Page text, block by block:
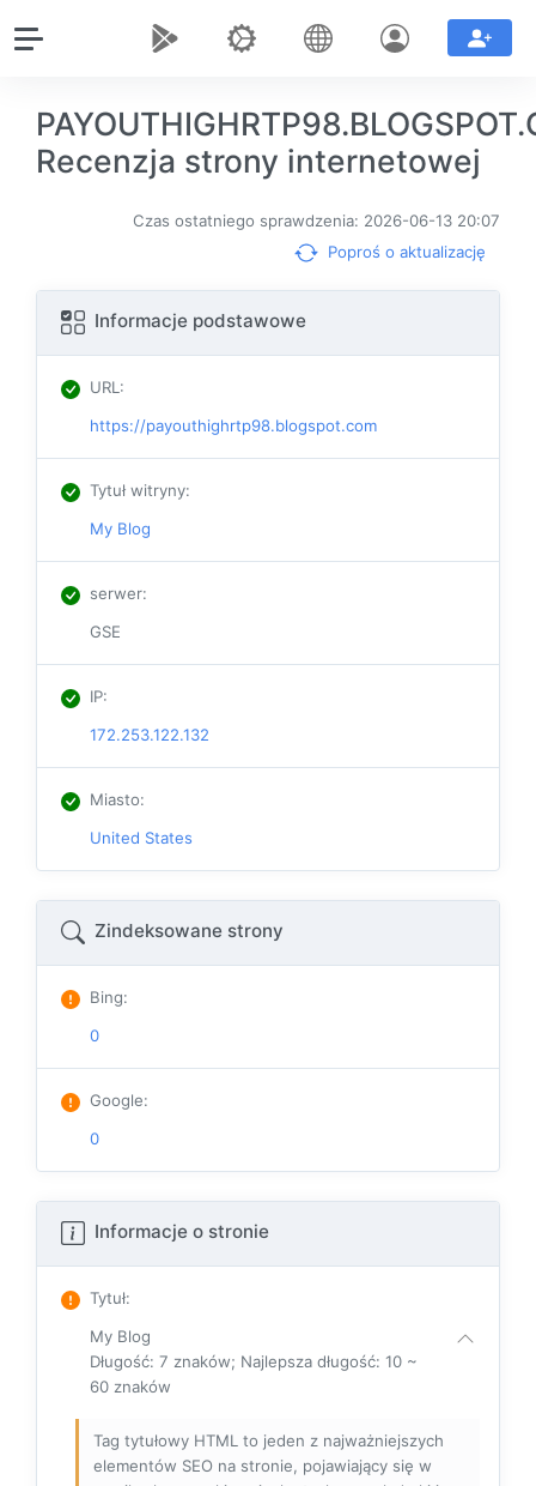
Recenzja strony internetowej
Czas ostatniego sprawdzenia: 2026-06-13 20:07
Poproś o aktualizację
Informacje podstawowe
URL:
https://payouthighrtp98.blogspot.com
Tytuł witryny:
My Blog
serwer:
GSE
IP:
172.253.122.132
Miasto:
United States
Zindeksowane strony
Bing:
0
Google:
0
Informacje o stronie
Tytuł:
My Blog
Długość: 7 znaków; Najlepsza długość: 10 ~
60 znaków
Tag tytułowy HTML to jeden z najważniejszych
elementów SEO na stronie, pojawiający się w